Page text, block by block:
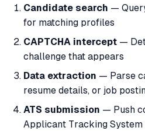
Candidate search —
for matching profiles
CAPTCHA intercept —
challenge that appears
Data extraction — Parse
resume details, or job
ATS submission — Push
Applicant Tracking System